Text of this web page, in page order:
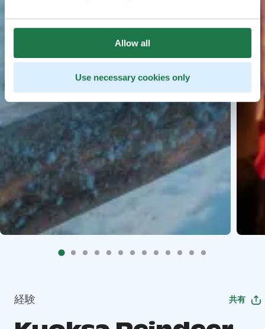
Allow all
Use necessary cookies only
経験 共有